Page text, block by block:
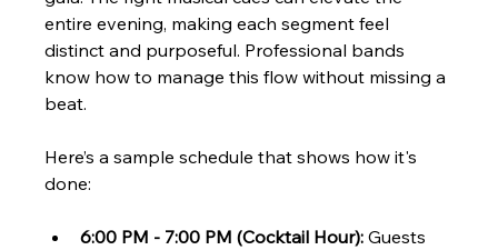
entire evening, making each segment feel
distinct and purposeful. Professional bands
know how to manage this flow without missing a
beat.
Here’s a sample schedule that shows how it's
done:
6:00 PM - 7:00 PM (Cocktail Hour): Guests